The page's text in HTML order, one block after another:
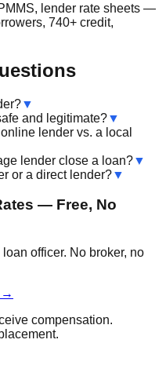
lender rate sheets —
740+ credit,
▼
and legitimate?▼
lender vs. a local
lender close a loan?▼
or a direct lender?▼
— Free, No
officer. No broker, no
→
compensation.